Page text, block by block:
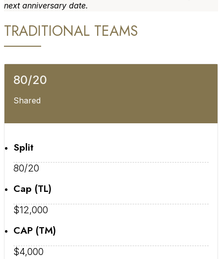
next anniversary date.
TRADITIONAL TEAMS
80/20
Shared
Split
80/20
Cap (TL)
$12,000
CAP (TM)
$4,000